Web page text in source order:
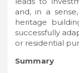
and, in a
heritage
successfully
or residential
Summary